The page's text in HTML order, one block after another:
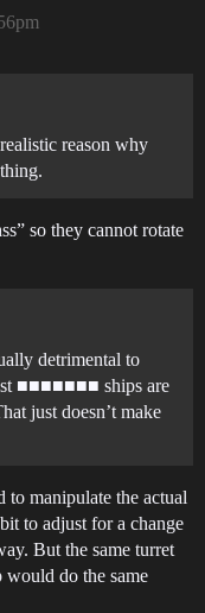
reason why
so they cannot rotate
detrimental to
■■■■■■■ ships are
just doesn’t make
to manipulate the actual
to adjust for a change
But the same turret
would do the same